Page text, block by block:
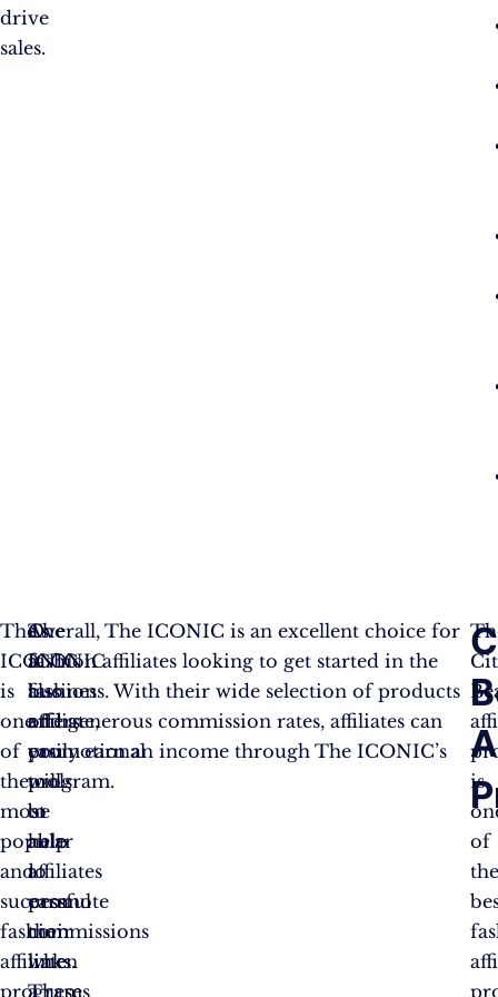
drive
sales.
The
ICONIC
is
one
of
the
most
popular
and
successful
fashion
affiliate
programs
As
a
fashion
affiliate,
you
will
be
able
to
earn
commissions
when
a
The
ICONIC
also
offers
promotional
tools
to
help
affiliates
promote
their
links.
These
Overall, The ICONIC is an excellent choice for
fashion affiliates looking to get started in the
business. With their wide selection of products
and generous commission rates, affiliates can
easily earn an income through The ICONIC’s
program.
is
of